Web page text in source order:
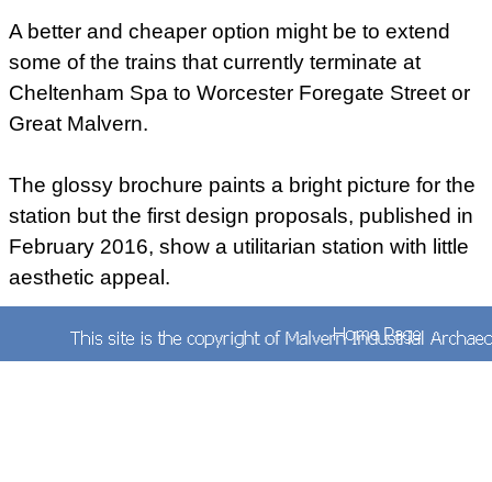
A better and cheaper option might be to extend
some of the trains that currently terminate at
Cheltenham Spa to Worcester Foregate Street or
Great Malvern.
The glossy brochure paints a bright picture for the
station but the first design proposals, published in
February 2016, show a utilitarian station with little
aesthetic appeal.